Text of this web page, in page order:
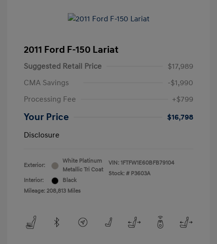
2011 Ford F-150 Lariat
Suggested Retail Price
$17,989
CMA Savings
-$1,990
Processing Fee
+$799
Your Price
$16,798
Disclosure
Exterior:
White Platinum
Metallic Tri Coat
Interior:
Black
Mileage: 208,813 Miles
VIN: 1FTFW1E60BFB79104
Stock: # P3603A